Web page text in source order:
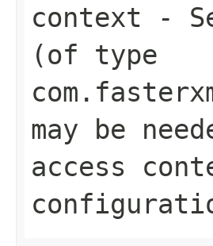
context -
(of type
may be
access